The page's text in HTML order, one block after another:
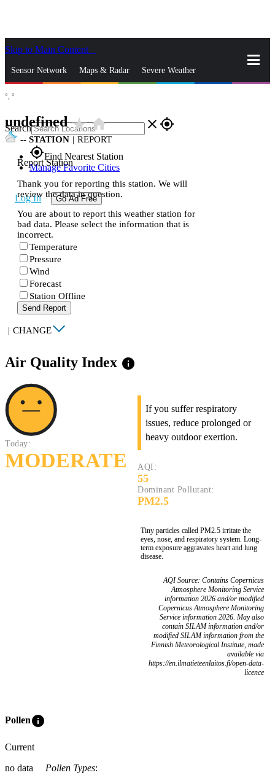
Skip to Main Content
Sensor Network Maps & Radar Severe Weather
Search close gps_fixed
gps_fixedFind Nearest Station
Manage Favorite Cities
Log In Go Ad Free
°, °
undefinedstar_ratehome
-- STATION | REPORT
Report Station
Thank you for reporting this station. We will
review the data in question.
You are about to report this weather station for
bad data. Please select the information that is
incorrect.
Temperature
Pressure
Wind
Forecast
Station Offline
Send Report
| CHANGE
Air Quality Index info
Today:
MODERATE
If you suffer respiratory
issues, reduce prolonged or
heavy outdoor exertion.
AQI:
55
Dominant Pollutant:
PM2.5
Tiny particles called PM2.5 irritate the
eyes, nose, and respiratory system. Long-
term exposure aggravates heart and lung
disease.
AQI Source: Contains Copernicus
Atmosphere Monitoring Service
information 2026 and/or modified
Copernicus Atmosphere Monitoring
Service information 2026. May also
contain SILAM information and/or
modified SILAM information from the
Finnish Meteorological Institute, made
available via
https://en.ilmatieteenlaitos.fi/open-data-
licence
Polleninfo
Current
no data
Pollen Types: